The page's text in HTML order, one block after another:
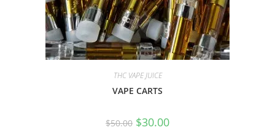
THC VAPE JUICE
VAPE CARTS
$50.00 $30.00